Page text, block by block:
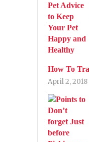
How To
April 2, 2018